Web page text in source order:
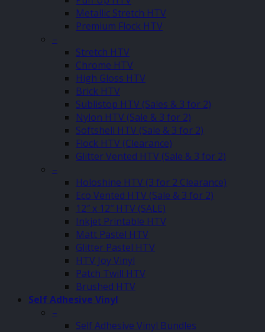
Metallic Stretch HTV
Premium Flock HTV
–
Stretch HTV
Chrome HTV
High Gloss HTV
Brick HTV
Sublistop HTV (Sales & 3 for 2)
Nylon HTV (Sale & 3 for 2)
Softshell HTV (Sale & 3 for 2)
Flock HTV (Clearance)
Glitter Vented HTV (Sale & 3 for 2)
–
Holoshine HTV (3 for 2 Clearance)
Eco Vented HTV (Sale & 3 for 2)
12″ x 12″ HTV (SALE)
Inkjet Printable HTV
Matt Pastel HTV
Glitter Pastel HTV
HTV Joy Vinyl
Patch Twill HTV
Brushed HTV
Self Adhesive Vinyl
–
Self Adhesive Vinyl Bundles